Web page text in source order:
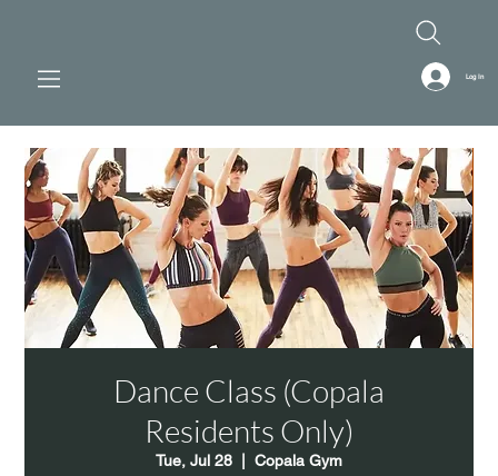
Log In
Dance Class (Copala
Residents Only)
Tue, Jul 28 Copala Gym